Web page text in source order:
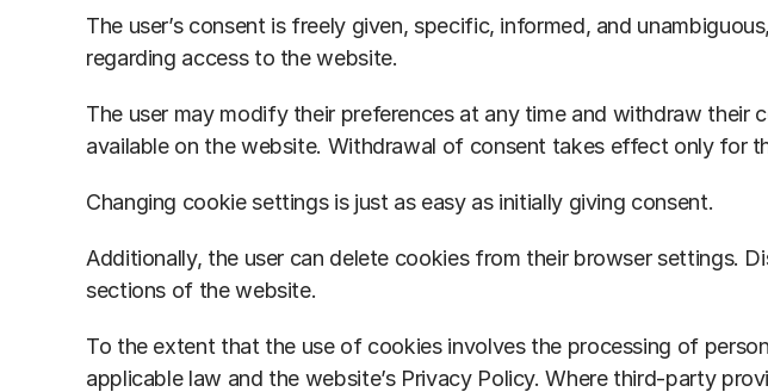
The user’s consent is freely given, specific, informed, and
regarding access to the website.
The user may modify their preferences at any time and withdraw their
available on the website. Withdrawal of consent takes effect only for
Changing cookie settings is just as easy as initially giving consent.
Additionally, the user can delete cookies from their browser settings.
sections of the website.
To the extent that the use of cookies involves the processing of
applicable law and the website’s Privacy Policy. Where third-party